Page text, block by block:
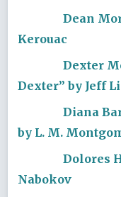
Dean
Kerouac
Dexter
Dexter” by Jeff
Diana
by L. M.
Dolores
Nabokov